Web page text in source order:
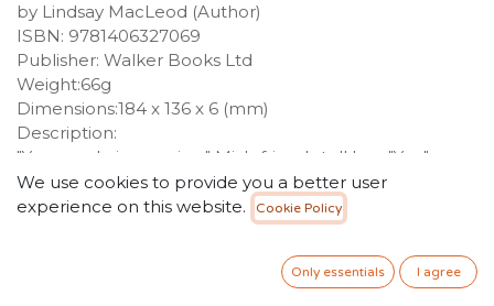
by Lindsay MacLeod (Author)
ISBN: 9781406327069
Publisher: Walker Books Ltd
Weight:66g
Dimensions:184 x 136 x 6 (mm)
Description:
"Your uncle is amazing," Mia's friends tell her. "Yes,"
agrees Mia. "He is magic."Mia's Uncle Robbie is
amazing - he knows lots of magic tricks, like how to
produce an egg from Mia's ear, or how to turn a red
We use cookies to provide you a better user
experience on this website.
Cookie Policy
Only essentials I agree